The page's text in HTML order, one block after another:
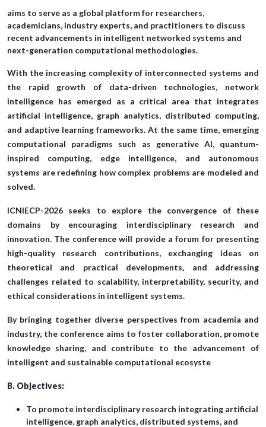
aims to serve as a global platform for researchers,
academicians, industry experts, and practitioners to discuss
recent advancements in intelligent networked systems and
next-generation computational methodologies.
With the increasing complexity of interconnected systems and
the rapid growth of data-driven technologies, network
intelligence has emerged as a critical area that integrates
artificial intelligence, graph analytics, distributed computing,
and adaptive learning frameworks. At the same time, emerging
computational paradigms such as generative AI, quantum-
inspired computing, edge intelligence, and autonomous
systems are redefining how complex problems are modeled and
solved.
ICNIECP-2026 seeks to explore the convergence of these
domains by encouraging interdisciplinary research and
innovation. The conference will provide a forum for presenting
high-quality research contributions, exchanging ideas on
theoretical and practical developments, and addressing
challenges related to scalability, interpretability, security, and
ethical considerations in intelligent systems.
By bringing together diverse perspectives from academia and
industry, the conference aims to foster collaboration, promote
knowledge sharing, and contribute to the advancement of
intelligent and sustainable computational ecosyste
B. Objectives:
To promote interdisciplinary research integrating artificial
intelligence, graph analytics, distributed systems, and